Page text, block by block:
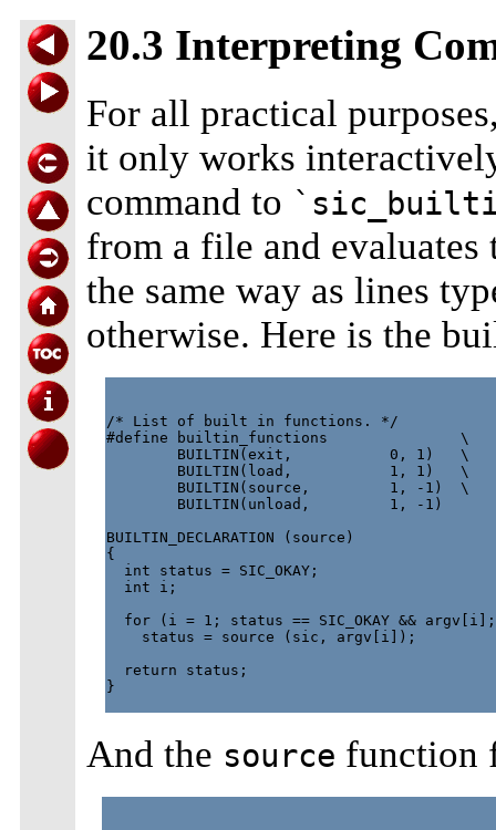
20.3 Interpreting
For all practical
it only works
command to
from a file and
the same way as lines
otherwise. Here is the
/* List of built in functions. */
#define builtin_functions               \
        BUILTIN(exit,           0, 1)   \
        BUILTIN(load,           1, 1)   \
        BUILTIN(source,         1, -1)  \
        BUILTIN(unload,         1, -1)
BUILTIN_DECLARATION (source)
{
  int status = SIC_OKAY;
  int i;
for (i = 1; status == SIC_OKAY &&
    status = source (sic, argv[i]);
  return status;
}
And the source function